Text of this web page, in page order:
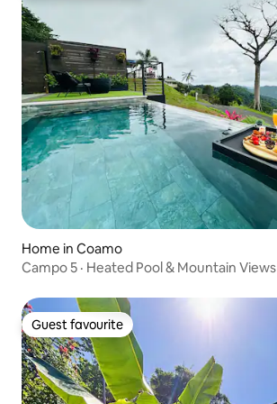
Home in Coamo
Campo 5 · Heated Pool & Mountain Views
Guest favourite
Guest favourite